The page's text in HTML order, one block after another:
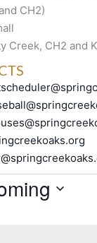
CH2)
Creek, CH2 and